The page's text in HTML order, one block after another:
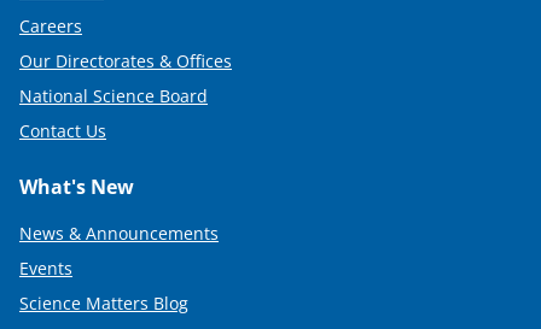
Careers
Our Directorates & Offices
National Science Board
Contact Us
What's New
News & Announcements
Events
Science Matters Blog